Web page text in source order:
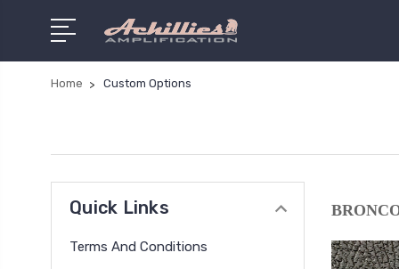
Home Custom Options
Quick Links
Terms And Conditions